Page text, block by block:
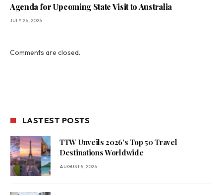
Agenda for Upcoming State Visit to Australia
JULY 26, 2026
Comments are closed.
LASTEST POSTS
TTW Unveils 2026’s Top 50 Travel
Destinations Worldwide
AUGUST 5, 2026